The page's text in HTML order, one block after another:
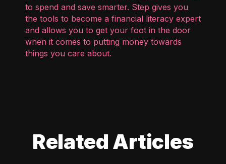
to spend and save smarter. Step gives you
the tools to become a financial literacy expert
and allows you to get your foot in the door
when it comes to putting money towards
things you care about.
Related Articles